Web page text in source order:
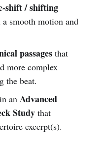
shift / shifting
smooth motion and
passagesthat
more complex
the beat.
an Advanced
Studythat
excerpt(s).